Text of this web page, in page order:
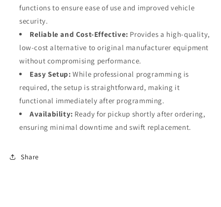
functions to ensure ease of use and improved vehicle
security.
Reliable and Cost-Effective: Provides a high-quality,
low-cost alternative to original manufacturer equipment
without compromising performance.
Easy Setup: While professional programming is
required, the setup is straightforward, making it
functional immediately after programming.
Availability: Ready for pickup shortly after ordering,
ensuring minimal downtime and swift replacement.
Share